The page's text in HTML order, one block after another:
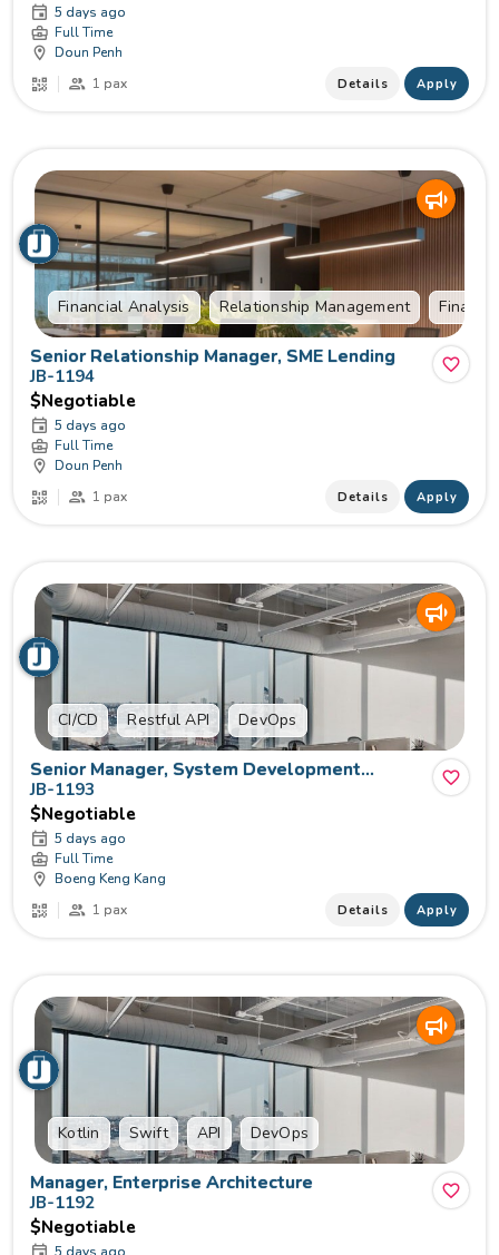
5 days ago
Full Time
Doun Penh
1 pax
Details Apply
Financial Analysis Relationship Management
Senior Relationship Manager, SME Lending
JB-1194
$Negotiable
5 days ago
Full Time
Doun Penh
1 pax
Details Apply
CI/CD Restful API DevOps
Senior Manager, System Development
(Frontend)
JB-1193
$Negotiable
5 days ago
Full Time
Boeng Keng Kang
1 pax
Details Apply
Kotlin Swift API DevOps
Manager, Enterprise Architecture
JB-1192
$Negotiable